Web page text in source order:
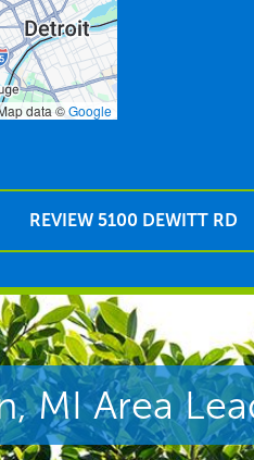
data ©Google
REVIEW 5100 DEWITT RD
MI Area